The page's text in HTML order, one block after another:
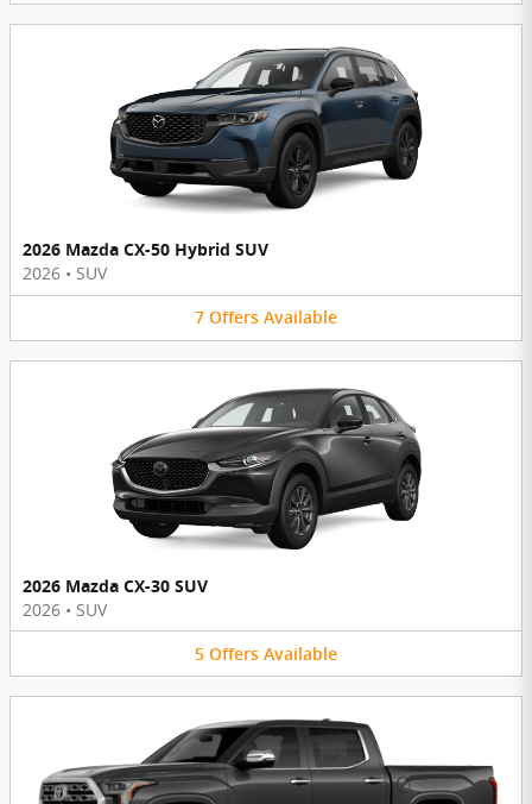
2026 Mazda CX-50 Hybrid SUV
2026 • SUV
7 Offers Available
2026 Mazda CX-30 SUV
2026 • SUV
5 Offers Available